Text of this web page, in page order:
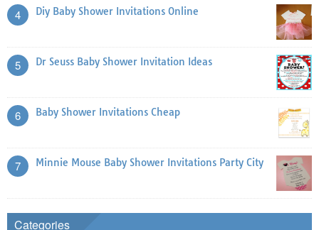
4 Diy Baby Shower Invitations Online
5 Dr Seuss Baby Shower Invitation Ideas
6 Baby Shower Invitations Cheap
7 Minnie Mouse Baby Shower Invitations Party City
Categories